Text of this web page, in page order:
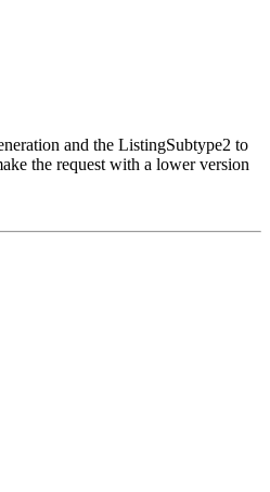
and the ListingSubtype2 to
the request with a lower version